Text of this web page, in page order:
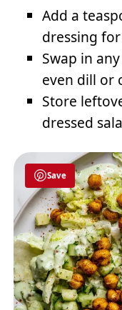
Add a
dressing
Swap in
even dill or
Store
dressed
Save